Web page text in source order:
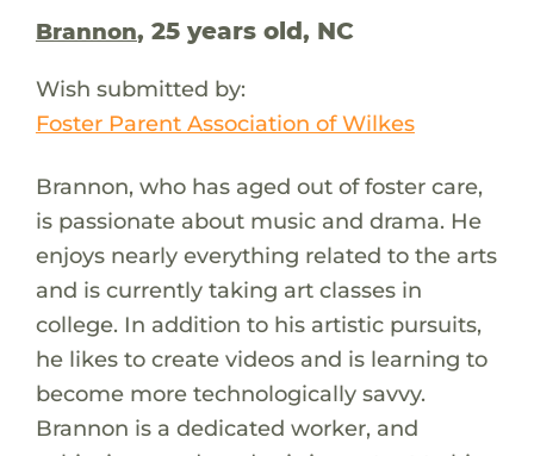
Brannon, 25 years old, NC
Wish submitted by:
Foster Parent Association of Wilkes
Brannon, who has aged out of foster care,
is passionate about music and drama. He
enjoys nearly everything related to the arts
and is currently taking art classes in
college. In addition to his artistic pursuits,
he likes to create videos and is learning to
become more technologically savvy.
Brannon is a dedicated worker, and